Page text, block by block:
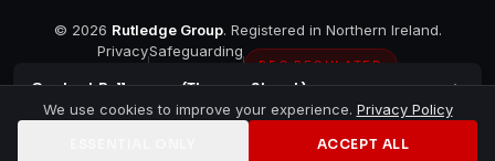
ContactBallymena (Thomas Street)
© 2026 Rutledge Group. Registered in Northern Ireland.
PrivacySafeguarding
REC REGULATED
We use cookies to improve your experience. Privacy Policy
ACCEPT ALL